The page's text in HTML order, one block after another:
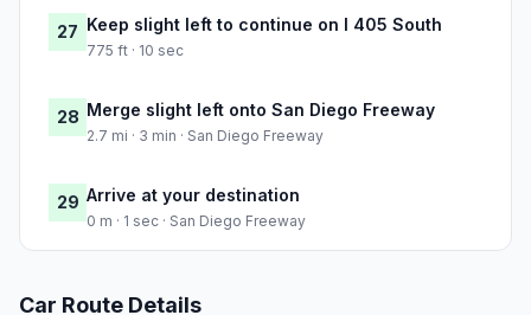
27 Keep slight left to continue on I 405 South
775 ft · 10 sec
28 Merge slight left onto San Diego Freeway
2.7 mi · 3 min · San Diego Freeway
29 Arrive at your destination
0 m · 1 sec · San Diego Freeway
Car Route Details